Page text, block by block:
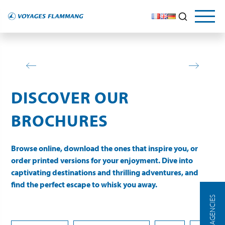
DISCOVER OUR
BROCHURES
Browse online, download the ones that inspire you, or
order printed versions for your enjoyment. Dive into
captivating destinations and thrilling adventures, and
find the perfect escape to whisk you away.